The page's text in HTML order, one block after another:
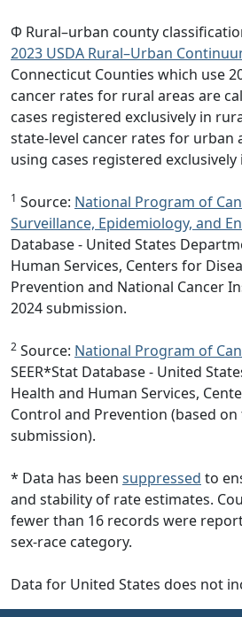
Φ Rural–urban county
2023 USDA Rural–Urban
Connecticut Counties which use
cancer rates for rural areas are
cases registered exclusively in
state-level cancer rates for urban
using cases registered
1 Source: National Program of
Surveillance, Epidemiology, and
Database - United States
Human Services, Centers for
Prevention and National Cancer
2024 submission.
2 Source: National Program of
SEER*Stat Database - United
Health and Human Services,
Control and Prevention (based on
submission).
* Data has been suppressed to
and stability of rate estimates.
fewer than 16 records were
sex-race category.
Data for United States does not